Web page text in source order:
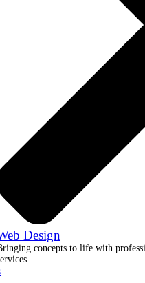
Design
concepts to life with